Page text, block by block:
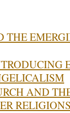
THE
AND